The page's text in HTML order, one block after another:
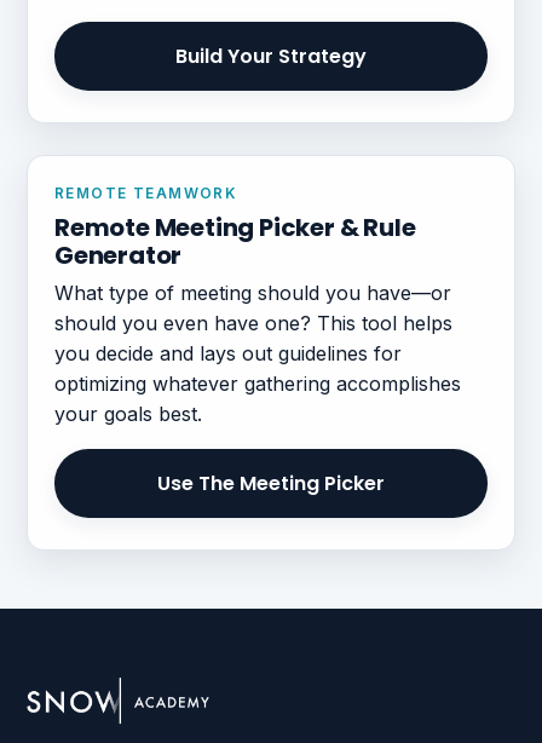
Build Your Strategy
REMOTE TEAMWORK
Remote Meeting Picker & Rule
Generator
What type of meeting should you have—or
should you even have one? This tool helps
you decide and lays out guidelines for
optimizing whatever gathering accomplishes
your goals best.
Use The Meeting Picker